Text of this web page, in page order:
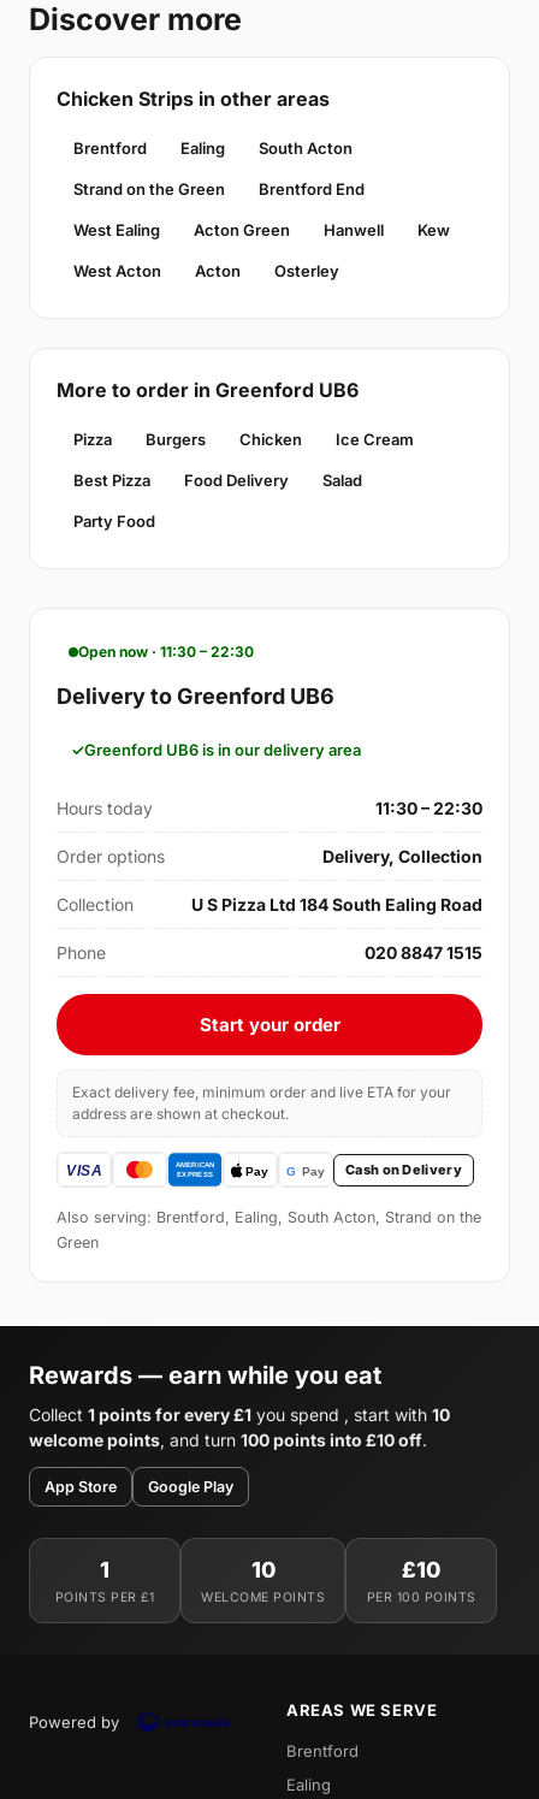
Discover more
Chicken Strips in other areas
Brentford Ealing South Acton
Strand on the Green Brentford End
West Ealing Acton Green Hanwell Kew
West Acton Acton Osterley
More to order in Greenford UB6
Pizza Burgers Chicken Ice Cream
Best Pizza Food Delivery Salad
Party Food
Open now · 11:30 – 22:30
Delivery to Greenford UB6
Greenford UB6 is in our delivery area
Hours today 11:30 – 22:30
Order options Delivery, Collection
Collection U S Pizza Ltd 184 South Ealing Road
Phone 020 8847 1515
Start your order
Exact delivery fee, minimum order and live ETA for your
address are shown at checkout.
Cash on Delivery
Also serving: Brentford, Ealing, South Acton, Strand on the
Green
Rewards — earn while you eat
Collect 1 points for every £1 you spend , start with 10
welcome points, and turn 100 points into £10 off.
App Store Google Play
1
POINTS PER £1
10
WELCOME POINTS
£10
PER 100 POINTS
Powered by
AREAS WE SERVE
Brentford
Ealing